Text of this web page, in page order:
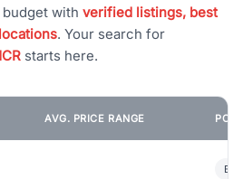
with verified listings, best
. Your search for
starts here.
AVG. PRICE RANGE